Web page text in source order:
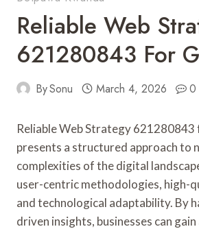
Reliable Web
621280843 For
BySonu March 4, 2026 0
Reliable Web Strategy
presents a structured approach to
complexities of the digital
user-centric methodologies, high-
and technological adaptability. By
driven insights, businesses can